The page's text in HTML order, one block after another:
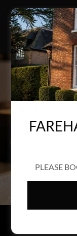
FAT
PLEASE